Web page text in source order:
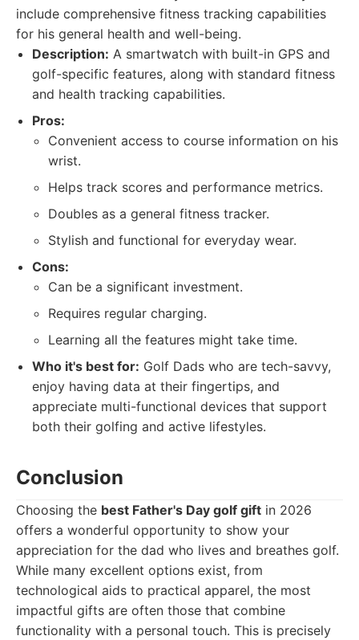
include comprehensive fitness tracking capabilities
for his general health and well-being.
Description: A smartwatch with built-in GPS and
golf-specific features, along with standard fitness
and health tracking capabilities.
Pros:
Convenient access to course information on his
wrist.
Helps track scores and performance metrics.
Doubles as a general fitness tracker.
Stylish and functional for everyday wear.
Cons:
Can be a significant investment.
Requires regular charging.
Learning all the features might take time.
Who it's best for: Golf Dads who are tech-savvy,
enjoy having data at their fingertips, and
appreciate multi-functional devices that support
both their golfing and active lifestyles.
Conclusion
Choosing the best Father's Day golf gift in 2026
offers a wonderful opportunity to show your
appreciation for the dad who lives and breathes golf.
While many excellent options exist, from
technological aids to practical apparel, the most
impactful gifts are often those that combine
functionality with a personal touch. This is precisely